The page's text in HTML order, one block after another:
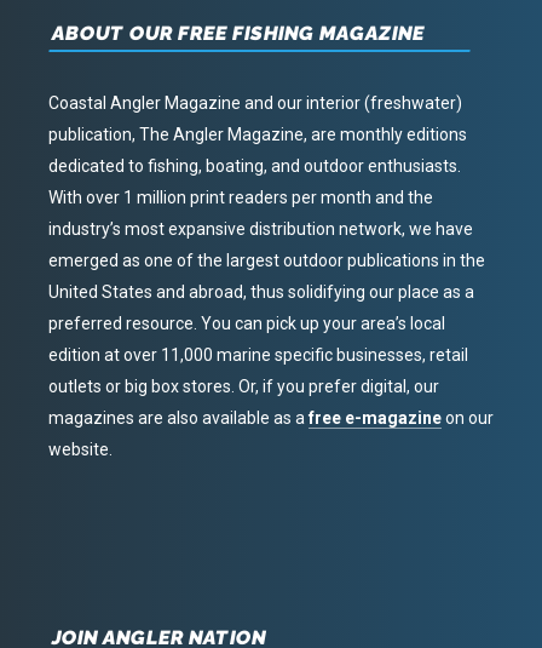
ABOUT OUR FREE FISHING MAGAZINE
Coastal Angler Magazine and our interior (freshwater)
publication, The Angler Magazine, are monthly editions
dedicated to fishing, boating, and outdoor enthusiasts.
With over 1 million print readers per month and the
industry’s most expansive distribution network, we have
emerged as one of the largest outdoor publications in the
United States and abroad, thus solidifying our place as a
preferred resource. You can pick up your area’s local
edition at over 11,000 marine specific businesses, retail
outlets or big box stores. Or, if you prefer digital, our
magazines are also available as afree e-magazineon our
website.
JOIN ANGLER NATION